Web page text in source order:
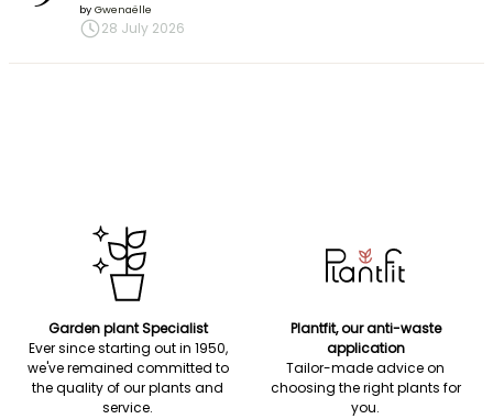
by Gwenaëlle
28 July 2026
Garden plant Specialist
Ever since starting out in 1950,
we've remained committed to
the quality of our plants and
service.
Plantfit, our anti-waste
application
Tailor-made advice on
choosing the right plants for
you.